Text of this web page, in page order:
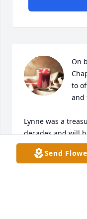
On
to
and
Lynne was a
decades and will
JESSIE GORBY
Nov 12, 2025
Send